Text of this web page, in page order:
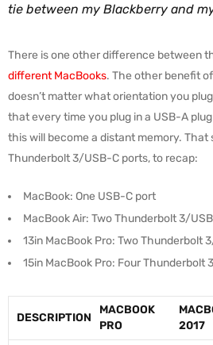
tie between my Blackberry and
There is one other difference between
different MacBooks. The other benefit
doesn’t matter what orientation you
that every time you plug in a USB-A
this will become a distant memory. That
Thunderbolt 3/USB-C ports, to recap:
MacBook: One USB-C port
MacBook Air: Two Thunderbolt 3/
13in MacBook Pro: Two Thunderbolt
15in MacBook Pro: Four Thunderbolt
DESCRIPTION
MACBOOK
PRO
2017